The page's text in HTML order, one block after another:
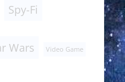
Spy-Fi
Wars Video Game